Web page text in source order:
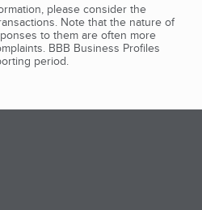
please consider the
Note that the nature of
to them are often more
BBB Business Profiles
period.